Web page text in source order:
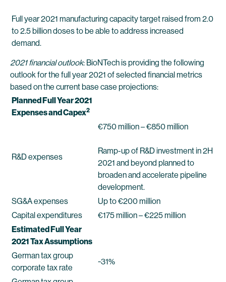
Full year 2021 manufacturing capacity target raised from 2.0
to 2.5 billion doses to be able to address increased
demand.
2021 financial outlook: BioNTech is providing the following
outlook for the full year 2021 of selected financial metrics
based on the current base case projections:
Planned Full Year 2021
Expenses and Capex2
R&D expenses
€750 million – €850 million
Ramp-up of R&D investment in 2H
2021 and beyond planned to
broaden and accelerate pipeline
development.
SG&A expenses
Up to €200 million
Capital expenditures
€175 million – €225 million
Estimated Full Year
2021 Tax Assumptions
German tax group
corporate tax rate
~31%